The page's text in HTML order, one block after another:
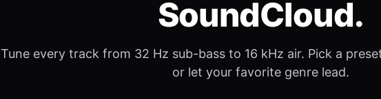
SoundCloud.
Tune every track from 32 Hz sub-bass to 16 kHz air. Pick a
or let your favorite genre lead.